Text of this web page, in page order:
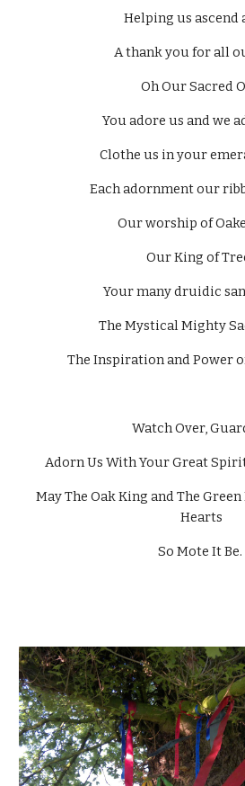
Helping us ascend
A thank you for all
Oh Our Sacred
You adore us and we
Clothe us in your
Each adornment our
Our worship of
Our King of
Your many druidic
The Mystical Mighty
The Inspiration and Power
Watch Over,
Adorn Us With Your Great
May The Oak King and The
Hearts
So Mote It Be.